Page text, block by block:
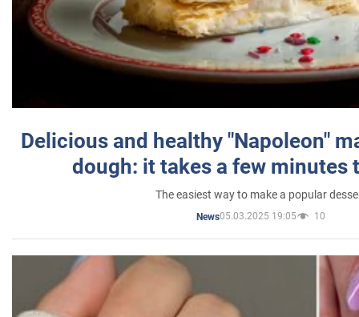
Delicious and healthy "Napoleon"
dough: it takes a few minutes
The easiest way to make a popular
News05.03.2025 19:05 10